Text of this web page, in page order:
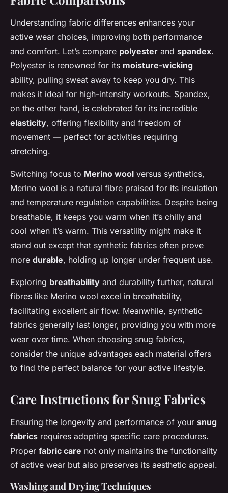
Understanding fabric differences enhances your
active wear choices, improving both performance
and comfort. Let’s compare polyester and spandex.
Polyester is renowned for its moisture-wicking
ability, pulling sweat away to keep you dry. This
makes it ideal for high-intensity workouts. Spandex,
on the other hand, is celebrated for its incredible
elasticity, offering flexibility and freedom of
movement — perfect for activities requiring
stretching.
Switching focus to Merino wool versus synthetics,
Merino wool is a natural fibre praised for its insulation
and temperature regulation capabilities. Despite being
breathable, it keeps you warm when it’s chilly and
cool when it’s warm. This versatility might make it
stand out except that synthetic fabrics often prove
more durable, holding up longer under frequent use.
Exploring breathability and durability further, natural
fibres like Merino wool excel in breathability,
facilitating excellent air flow. Meanwhile, synthetic
fabrics generally last longer, providing you with more
wear over time. When choosing snug fabrics,
consider the unique advantages each material offers
to find the perfect balance for your active lifestyle.
Care Instructions for Snug Fabrics
Ensuring the longevity and performance of your snug
fabrics requires adopting specific care procedures.
Proper fabric care not only maintains the functionality
of active wear but also preserves its aesthetic appeal.
Washing and Drying Techniques